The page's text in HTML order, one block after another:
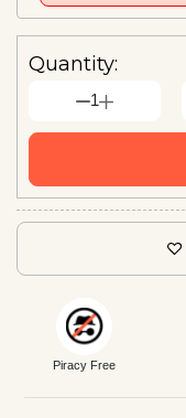
Quantity:
1
Piracy Free